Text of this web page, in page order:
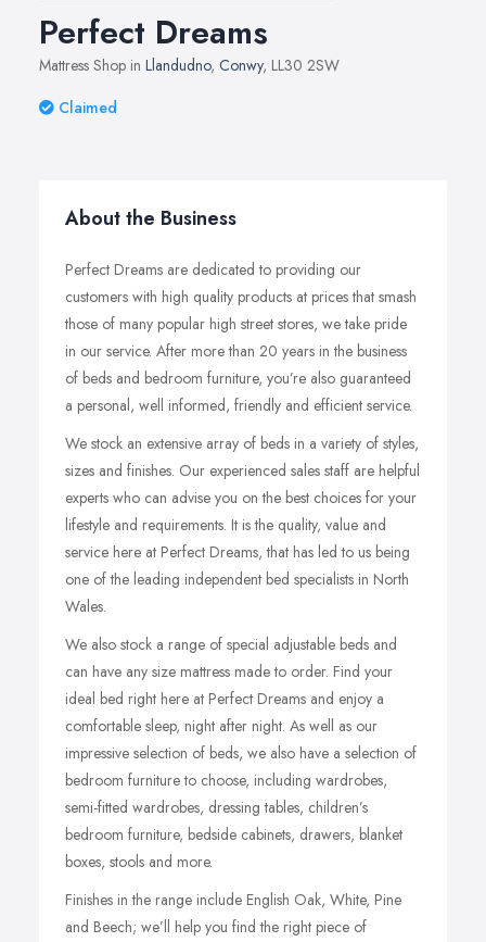
Perfect Dreams
Mattress Shop in Llandudno, Conwy, LL30 2SW
Claimed
About the Business
Perfect Dreams are dedicated to providing our
customers with high quality products at prices that smash
those of many popular high street stores, we take pride
in our service. After more than 20 years in the business
of beds and bedroom furniture, you’re also guaranteed
a personal, well informed, friendly and efficient service.
We stock an extensive array of beds in a variety of styles,
sizes and finishes. Our experienced sales staff are helpful
experts who can advise you on the best choices for your
lifestyle and requirements. It is the quality, value and
service here at Perfect Dreams, that has led to us being
one of the leading independent bed specialists in North
Wales.
We also stock a range of special adjustable beds and
can have any size mattress made to order. Find your
ideal bed right here at Perfect Dreams and enjoy a
comfortable sleep, night after night. As well as our
impressive selection of beds, we also have a selection of
bedroom furniture to choose, including wardrobes,
semi-fitted wardrobes, dressing tables, children’s
bedroom furniture, bedside cabinets, drawers, blanket
boxes, stools and more.
Finishes in the range include English Oak, White, Pine
and Beech; we’ll help you find the right piece of